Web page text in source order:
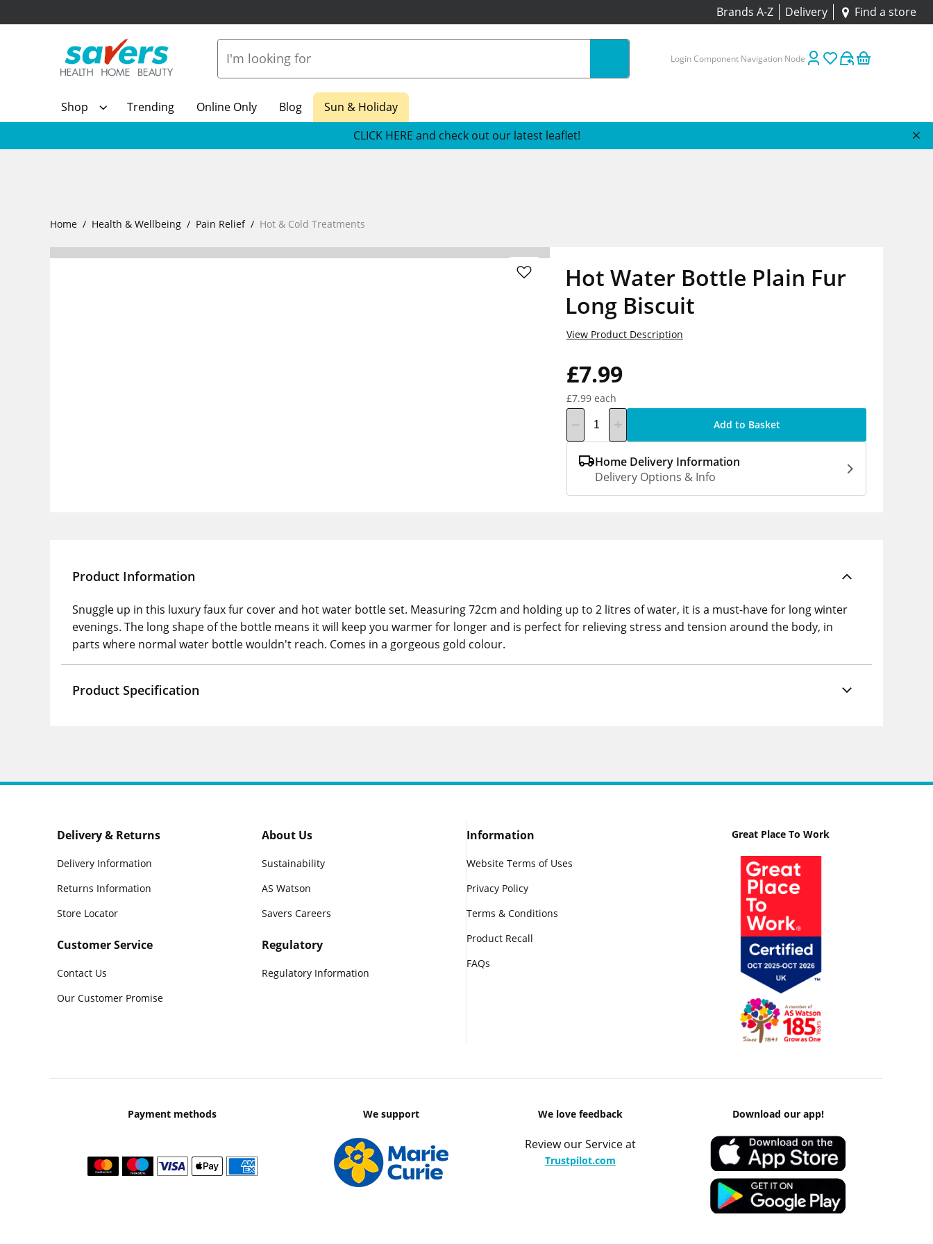
Brands A-Z Delivery Find a store
Login Component Navigation Node
Shop Trending Online Only Blog
Sun & Holiday
CLICK HERE and check out our latest leaflet!
Home Health & Wellbeing Pain Relief Hot & Cold Treatments
Hot Water Bottle Plain Fur
Long Biscuit
£7.99
£7.99 each
View Product Description
Add to Basket
Home Delivery Information
Delivery Options & Info
Product Information
Snuggle up in this luxury faux fur cover and hot water bottle set. Measuring 72cm and holding up to 2 litres of water, it is a must-have for long winter
evenings. The long shape of the bottle means it will keep you warmer for longer and is perfect for relieving stress and tension around the body, in
parts where normal water bottle wouldn't reach. Comes in a gorgeous gold colour.
Product Specification
Delivery & Returns
Delivery Information
Returns Information
Store Locator
Customer Service
Contact Us
Our Customer Promise
About Us
Sustainability
AS Watson
Savers Careers
Regulatory
Regulatory Information
Information
Website Terms of Uses
Privacy Policy
Terms & Conditions
Product Recall
FAQs
Great Place To Work
Payment methods We support We love feedback
Review our Service at
Trustpilot.com
Download our app!